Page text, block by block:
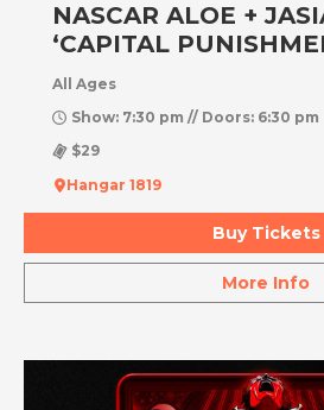
NASCAR ALOE +
‘CAPITAL
All Ages
Show: 7:30 pm // Doors: 6:30 pm
$29
Hangar 1819
Buy Tickets
More Info